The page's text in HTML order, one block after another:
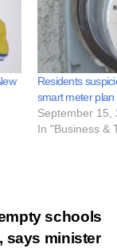
Residents
smart meter plan
September 15,
In "Business &
schools
says minister